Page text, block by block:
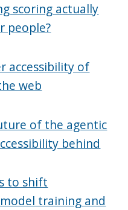
scoring actually
people?
accessibility of
web
of the agentic
behind
to shift
training and